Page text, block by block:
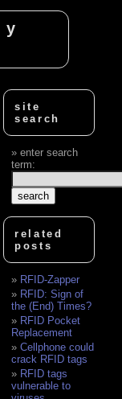
site
search
enter search
term:
related
posts
RFID-Zapper
RFID: Sign of
the (End) Times?
RFID Pocket
Replacement
Cellphone could
crack RFID tags
RFID tags
vulnerable to